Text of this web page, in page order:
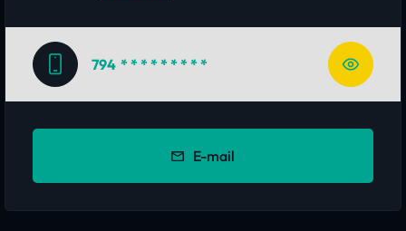
794 * * * * * * * * *
E-mail